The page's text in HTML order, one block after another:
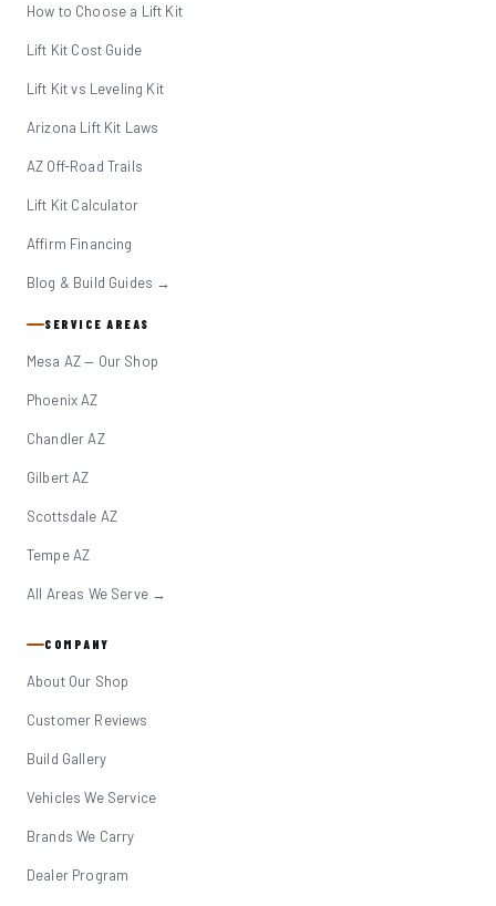
How to Choose a Lift Kit
Lift Kit Cost Guide
Lift Kit vs Leveling Kit
Arizona Lift Kit Laws
AZ Off-Road Trails
Lift Kit Calculator
Affirm Financing
Blog & Build Guides →
SERVICE AREAS
Mesa AZ — Our Shop
Phoenix AZ
Chandler AZ
Gilbert AZ
Scottsdale AZ
Tempe AZ
All Areas We Serve →
COMPANY
About Our Shop
Customer Reviews
Build Gallery
Vehicles We Service
Brands We Carry
Dealer Program